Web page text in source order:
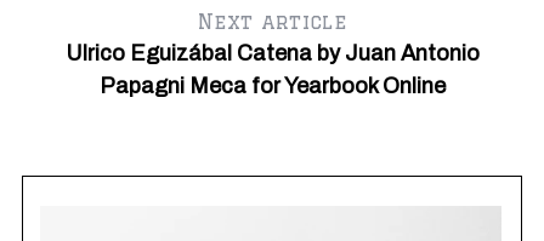
Next article
Ulrico Eguizábal Catena by Juan Antonio
Papagni Meca for Yearbook Online